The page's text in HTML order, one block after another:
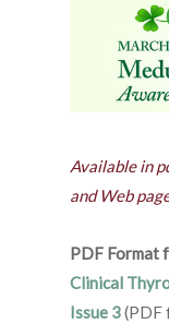
Available in
and Web
PDF Format
Clinical
Issue 3(PDF